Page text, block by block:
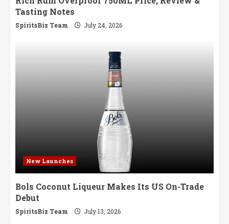
Tasting Notes
SpiritsBiz Team July 24, 2026
New Launches
Bols Coconut Liqueur Makes Its US On-Trade
Debut
SpiritsBiz Team July 13, 2026